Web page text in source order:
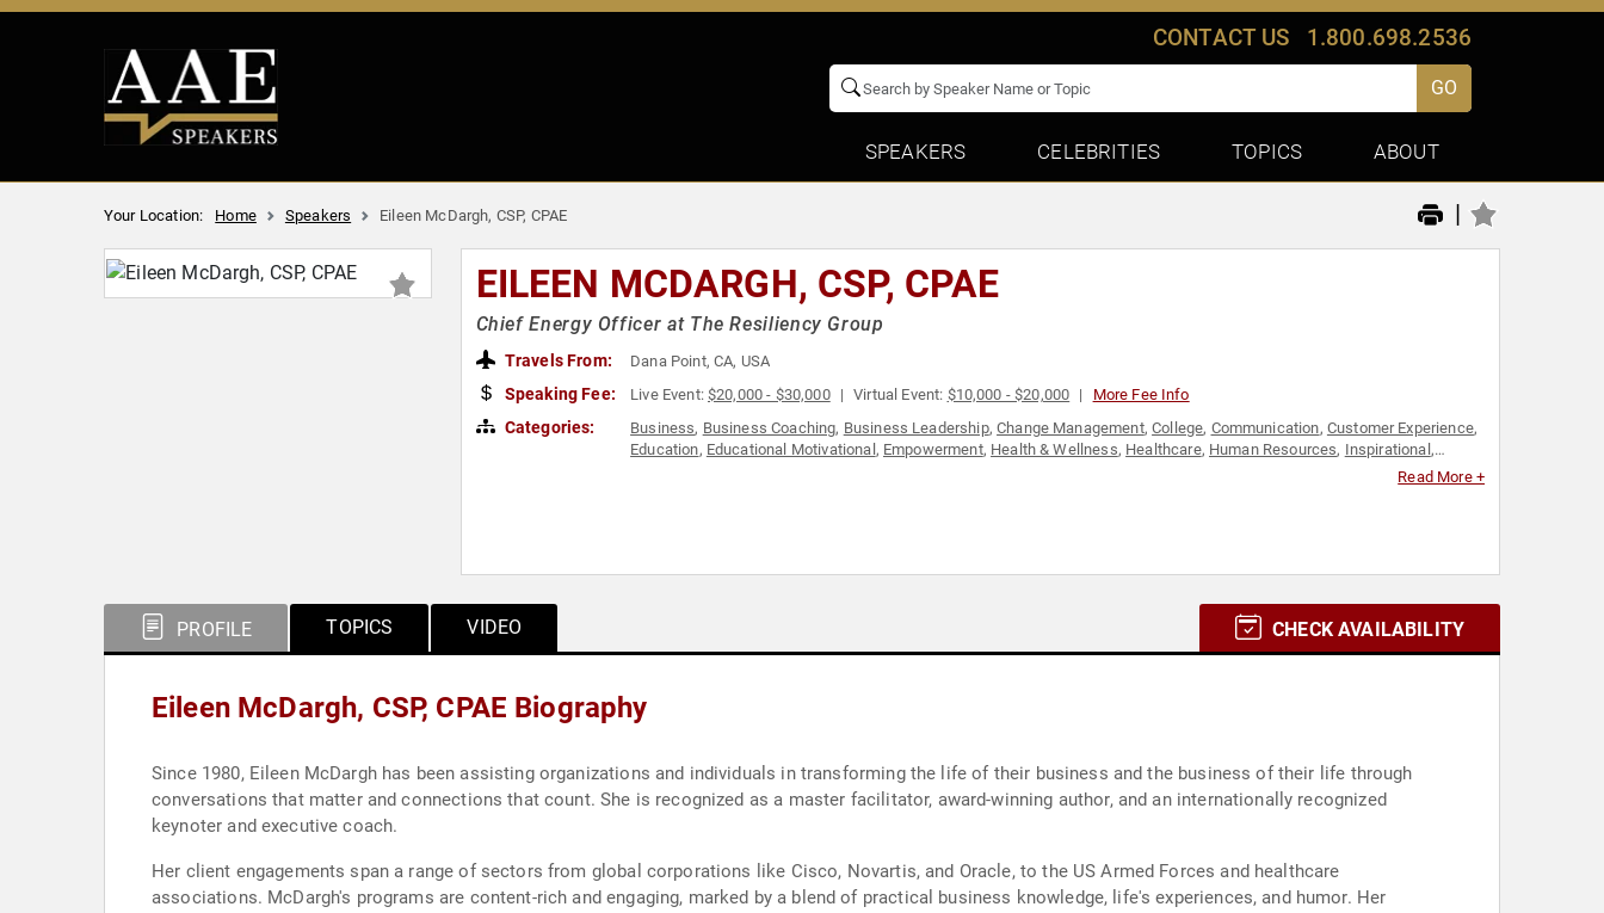
CONTACT US 1.800.698.2536
GO
SPEAKERS CELEBRITIES TOPICS ABOUT
Your Location: Home Speakers Eileen McDargh, CSP, CPAE |
EILEEN MCDARGH, CSP, CPAE
Chief Energy Officer at The Resiliency Group
Travels From: Dana Point, CA, USA
Speaking Fee: Live Event:$20,000 - $30,000 Virtual Event: $10,000 - $20,000 More Fee Info
Categories: Business, Business Coaching, Business Leadership,Change Management,College, Communication, Customer Experience,
Education, Educational Motivational , Empowerment, Health & Wellness, Healthcare, Human Resources, Inspirational ,
Stress Management,
Read More +
PROFILE TOPICS VIDEO CHECK AVAILABILITY
Eileen McDargh, CSP, CPAE Biography
Since 1980, Eileen McDargh has been assisting organizations and individuals in transforming the life of their business and the business of their life through
conversations that matter and connections that count. She is recognized as a master facilitator, award-winning author, and an internationally recognized
keynoter and executive coach.
Her client engagements span a range of sectors from global corporations like Cisco, Novartis, and Oracle, to the US Armed Forces and healthcare
associations. McDargh's programs are content-rich and engaging, marked by a blend of practical business knowledge, life's experiences, and humor. Her